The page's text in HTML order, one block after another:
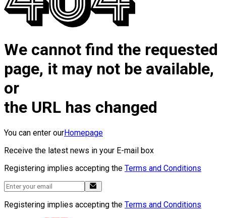
We cannot find the requested
page, it may not be available,
or
the URL has changed
You can enter ourHomepage
Receive the latest news in your E-mail box
Registering implies accepting the Terms and Conditions
Registering implies accepting the Terms and Conditions